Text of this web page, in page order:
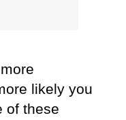
likely you
of these